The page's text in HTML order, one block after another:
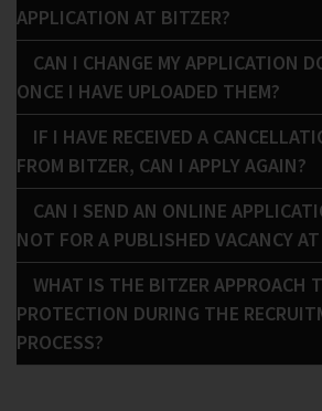
APPLICATION AT BITZER?
CAN I CHANGE MY APPLICATION
ONCE I HAVE UPLOADED THEM?
IF I HAVE RECEIVED A
FROM BITZER, CAN I APPLY AGAIN?
CAN I SEND AN ONLINE
NOT FOR A PUBLISHED VACANCY
WHAT IS THE BITZER APPROACH
PROTECTION DURING THE
PROCESS?